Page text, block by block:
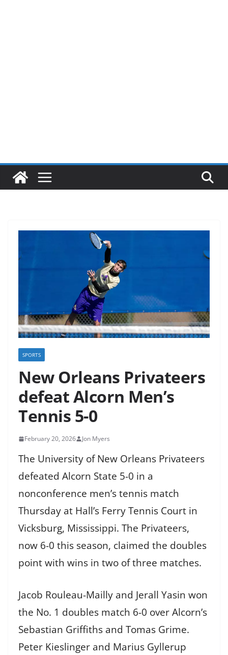
SPORTS
New Orleans Privateers
defeat Alcorn Men’s
Tennis 5-0
February 20, 2026 Jon Myers
The University of New Orleans Privateers
defeated Alcorn State 5-0 in a
nonconference men’s tennis match
Thursday at Hall’s Ferry Tennis Court in
Vicksburg, Mississippi. The Privateers,
now 6-0 this season, claimed the doubles
point with wins in two of three matches.
Jacob Rouleau-Mailly and Jerall Yasin won
the No. 1 doubles match 6-0 over Alcorn’s
Sebastian Griffiths and Tomas Grime.
Peter Kieslinger and Marius Gyllerup